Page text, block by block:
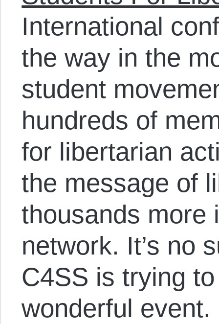
International
the way in the
student
hundreds of
for libertarian
the message of
thousands more
network. It’s no
C4SS is trying
wonderful event.